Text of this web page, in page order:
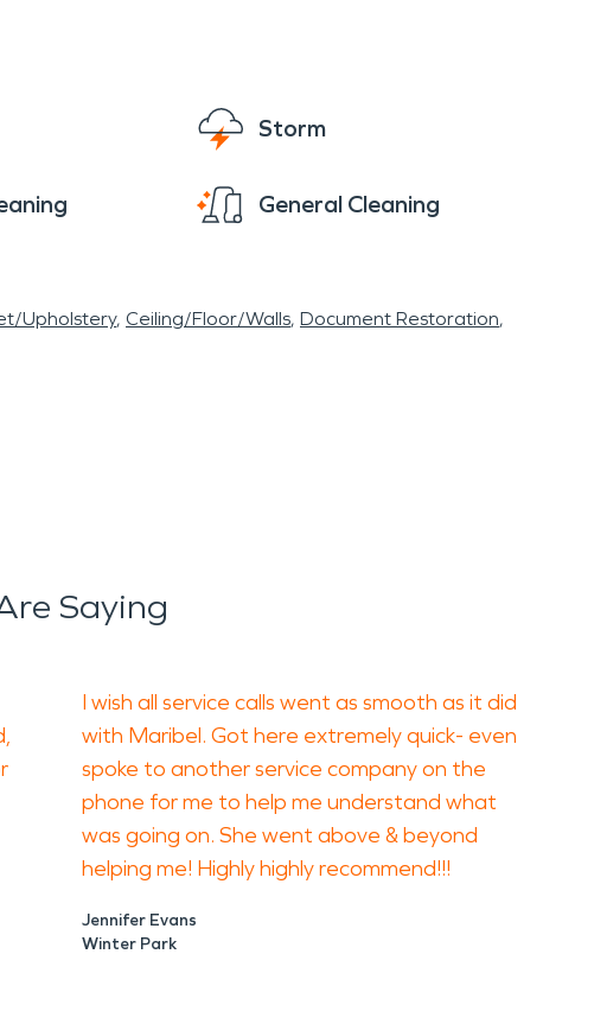
Storm
General Cleaning
Upholstery Ceiling/Floor/Walls Document Restoration
Saying
I wish all service calls went as smooth as it did
with Maribel. Got here extremely quick- even
spoke to another service company on the
phone for me to help me understand what
was going on. She went above & beyond
helping me! Highly highly recommend!!!
Jennifer Evans
Winter Park